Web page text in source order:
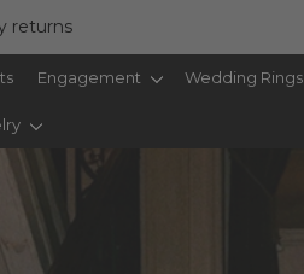
returns
Engagement Wedding Rings